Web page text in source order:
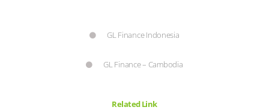
GL Finance Indonesia
GL Finance – Cambodia
Related Link